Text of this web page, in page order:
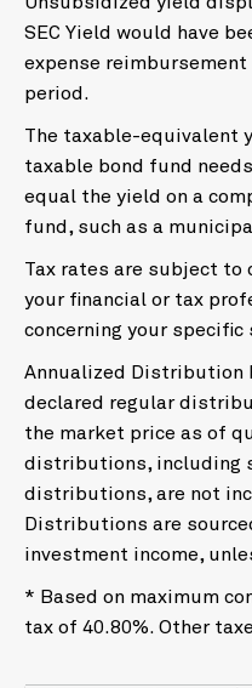
SEC Yield would have
expense
period.
The taxable-equivalent
taxable bond fund
equal the yield on a
fund, such as a
Tax rates are subject to
your financial or tax
concerning your
Annualized Distribution
declared regular
the market price as of
distributions, including
distributions, are not
Distributions are
investment income,
* Based on maximum
tax of 40.80%. Other